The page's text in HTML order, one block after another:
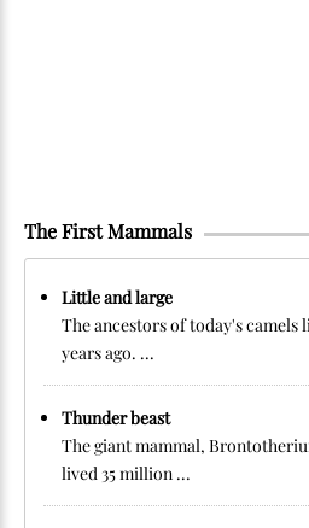
The First Mammals
Little and large
The ancestors of today's camels
years ago. ...
Thunder beast
The giant mammal,
lived 35 million ...